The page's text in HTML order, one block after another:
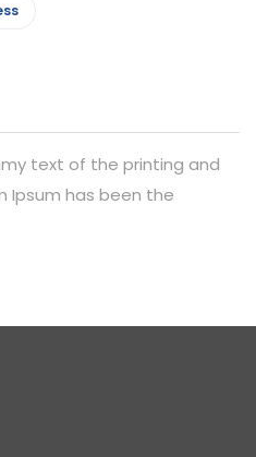
text of the printing and
Ipsum has been the